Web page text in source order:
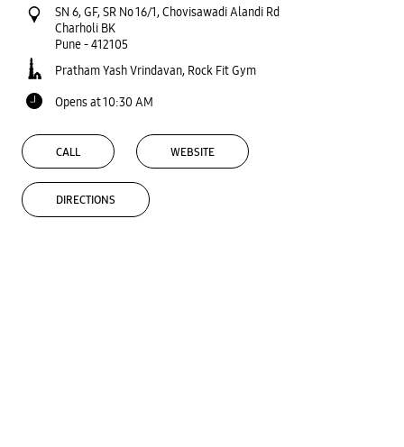
SN 6, GF, SR No 16/1, Chovisawadi Alandi Rd
Charholi BK
Pune-412105
Pratham Yash Vrindavan, Rock Fit Gym
Opens at 10:30 AM
CALL WEBSITE
DIRECTIONS